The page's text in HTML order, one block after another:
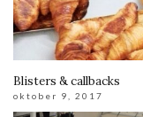
Blisters & callbacks
oktober 9, 2017